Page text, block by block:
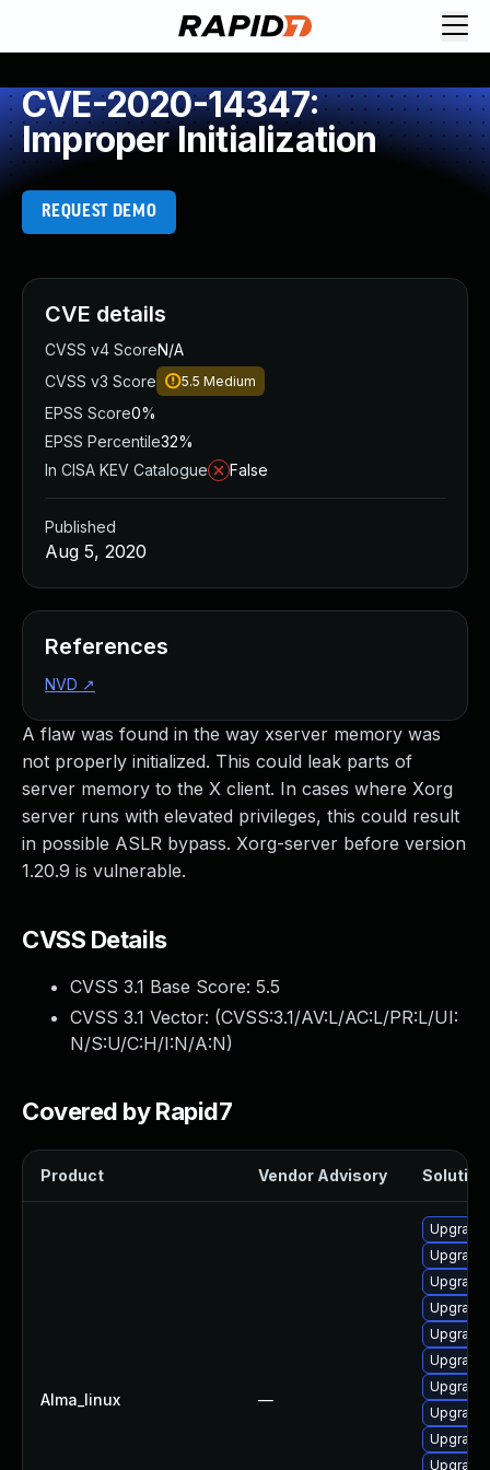
CVE-2020-14347:
Improper Initialization
REQUEST DEMO
A flaw was found in the way xserver memory was
not properly initialized. This could leak parts of
server memory to the X client. In cases where Xorg
server runs with elevated privileges, this could result
in possible ASLR bypass. Xorg-server before version
1.20.9 is vulnerable.
CVSS Details
CVSS 3.1 Base Score: 5.5
CVSS 3.1 Vector: (CVSS:3.1/AV:L/AC:L/PR:L/UI:
N/S:U/C:H/I:N/A:N)
Covered by Rapid7
Product Vendor Advisory Solution
Alma_linux —
CVE details
CVSS v4 ScoreN/A
CVSS v3 Score
5.5 Medium
EPSS Score0%
EPSS Percentile32%
In CISA KEV Catalogue
False
Published
Aug 5, 2020
References
NVD ↗